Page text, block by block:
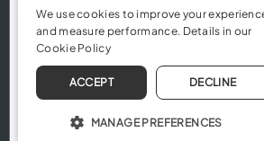
We use cookies to improve your
and measure performance. Details in our
Cookie Policy
ACCEPT DECLINE
MANAGE PREFERENCES